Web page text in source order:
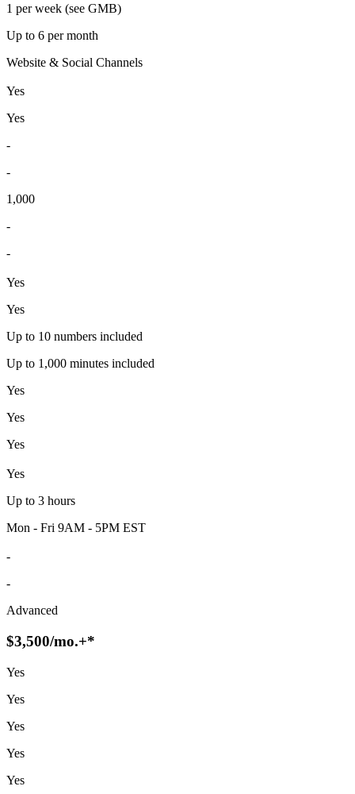
1 per week (see GMB)
Up to 6 per month
Website & Social Channels
Yes
Yes
-
-
1,000
-
-
Yes
Yes
Up to 10 numbers included
Up to 1,000 minutes included
Yes
Yes
Yes
Yes
Up to 3 hours
Mon - Fri 9AM - 5PM EST
-
-
Advanced
$3,500/mo.+*
Yes
Yes
Yes
Yes
Yes